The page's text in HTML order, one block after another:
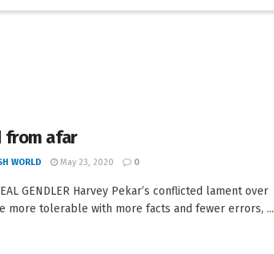
from afar
WORLD May 23, 2020 0
GENDLER Harvey Pekar’s conflicted lament over
more tolerable with more facts and fewer errors, ...